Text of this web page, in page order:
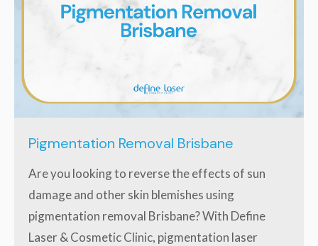
Pigmentation Removal Brisbane
Are you looking to reverse the effects of sun
damage and other skin blemishes using
pigmentation removal Brisbane? With Define
Laser & Cosmetic Clinic, pigmentation laser